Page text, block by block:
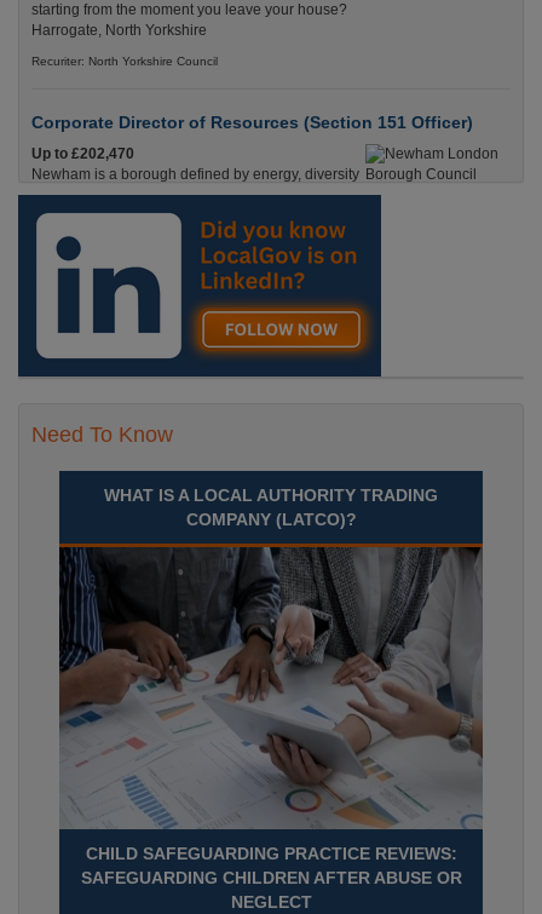
starting from the moment you leave your house?
Harrogate, North Yorkshire
Recuriter: North Yorkshire Council
Corporate Director of Resources (Section 151 Officer)
Up to £202,470
Newham is a borough defined by energy, diversity
and opportunity. Newham, London (Greater)
Recuriter: Newham London Borough Council
Need To Know
WHAT IS A LOCAL AUTHORITY TRADING
COMPANY (LATCO)?
CHILD SAFEGUARDING PRACTICE REVIEWS:
SAFEGUARDING CHILDREN AFTER ABUSE OR
NEGLECT